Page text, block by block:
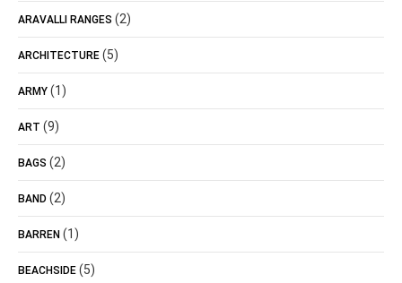
ARAVALLI RANGES (2)
ARCHITECTURE (5)
ARMY (1)
ART (9)
BAGS (2)
BAND (2)
BARREN (1)
BEACHSIDE (5)